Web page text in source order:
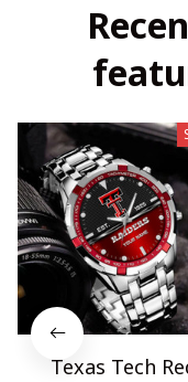
Texas Tech